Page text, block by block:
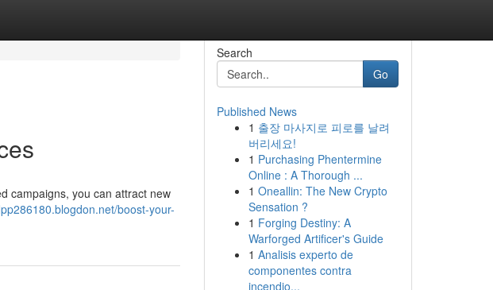
campaigns, you can attract new
boost-your-
Search
Go
Published News
1 출장 마사지로 피로를 날려
버리세요!
1 Purchasing Phentermine
Online : A Thorough ...
1 Oneallin: The New Crypto
Sensation ?
1 Forging Destiny: A
Warforged Artificer's Guide
1 Analisis experto de
componentes contra
incendio...